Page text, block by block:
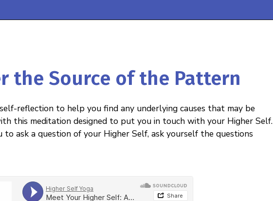
the Source of the Pattern
reflection to help you find any underlying causes that may be
this meditation designed to put you in touch with your Higher Self.
ask a question of your Higher Self, ask yourself the questions